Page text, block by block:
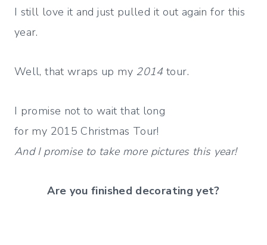
I still love it and just pulled it out again for this
year.
Well, that wraps up my 2014tour.
I promise not to wait that long
for my 2015 Christmas Tour!
And I promise to take more pictures this year!
Are you finished decorating yet?